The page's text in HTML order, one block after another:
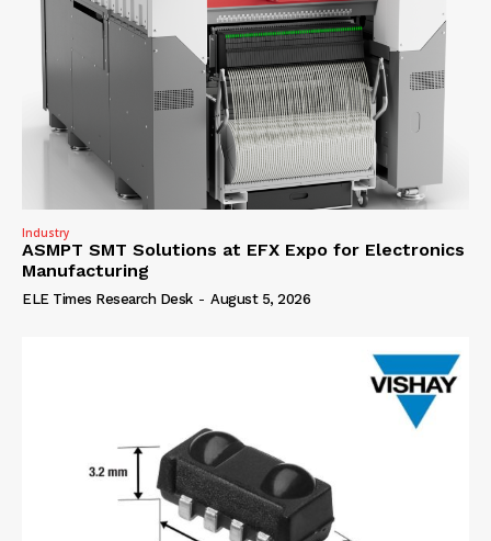
Industry
ASMPT SMT Solutions at EFX Expo for Electronics
Manufacturing
ELE Times Research Desk - August 5, 2026